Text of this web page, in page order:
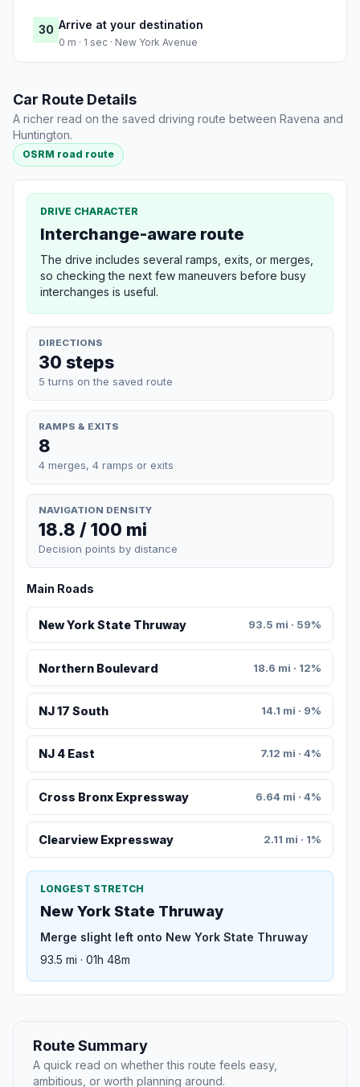
30 Arrive at your destination
0 m · 1 sec · New York Avenue
Car Route Details
A richer read on the saved driving route between Ravena and
Huntington.
OSRM road route
DRIVE CHARACTER
Interchange-aware route
The drive includes several ramps, exits, or merges,
so checking the next few maneuvers before busy
interchanges is useful.
DIRECTIONS
30 steps
5 turns on the saved route
RAMPS & EXITS
8
4 merges, 4 ramps or exits
NAVIGATION DENSITY
18.8 / 100 mi
Decision points by distance
Main Roads
New York State Thruway 93.5 mi · 59%
Northern Boulevard 18.6 mi · 12%
NJ 17 South 14.1 mi · 9%
NJ 4 East 7.12 mi · 4%
Cross Bronx Expressway 6.64 mi · 4%
Clearview Expressway 2.11 mi · 1%
LONGEST STRETCH
New York State Thruway
Merge slight left onto New York State Thruway
93.5 mi · 01h 48m
Route Summary
A quick read on whether this route feels easy,
ambitious, or worth planning around.